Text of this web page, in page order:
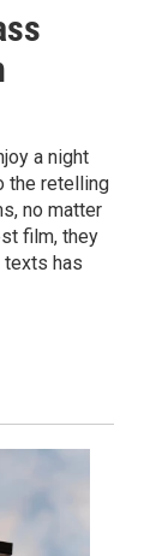
a night
the retelling
no matter
film, they
texts has